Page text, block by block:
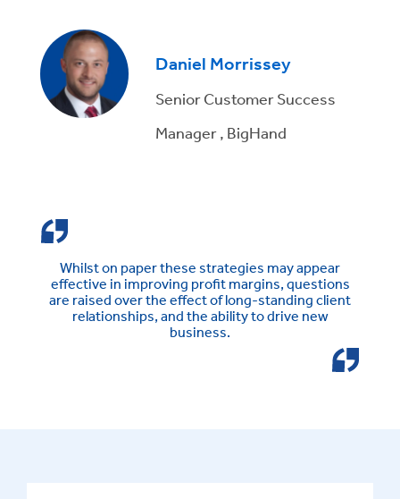
Daniel Morrissey
Senior Customer Success
Manager , BigHand
Whilst on paper these strategies may appear
effective in improving profit margins, questions
are raised over the effect of long-standing client
relationships, and the ability to drive new
business.